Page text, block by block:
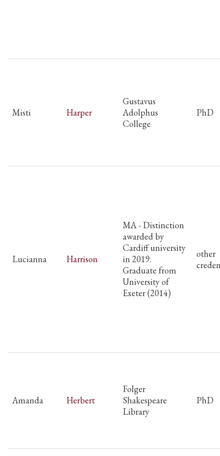
Misti Harper
Gustavus
Adolphus
College
PhD
Lucianna Harrison
MA - Distinction
awarded by
Cardiff university
in 2019.
Graduate from
University of
Exeter (2014)
other
Amanda Herbert
Folger
Shakespeare
Library
PhD